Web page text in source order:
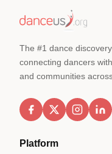
The #1 dance
connecting dancers
and communities
Platform